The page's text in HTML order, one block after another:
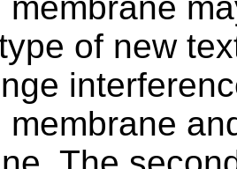
of new
membrane